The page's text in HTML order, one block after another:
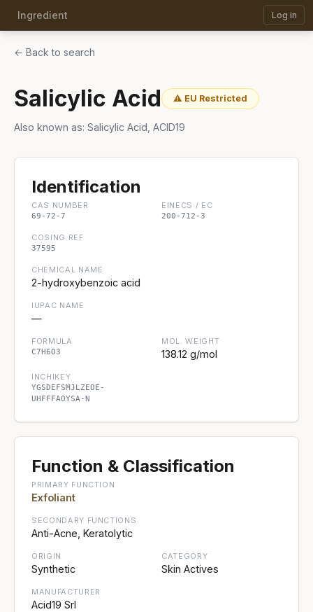
Ingredient Log in
← Back to search
Salicylic Acid ⚠ EU Restricted
Also known as: Salicylic Acid, ACID19
Identification
CAS NUMBER
69-72-7
EINECS / EC
200-712-3
COSING REF
37595
CHEMICAL NAME
2-hydroxybenzoic acid
IUPAC NAME
—
FORMULA
C7H6O3
MOL. WEIGHT
138.12 g/mol
INCHIKEY
YGSDEFSMJLZEOE-
UHFFFAOYSA-N
Function & Classification
PRIMARY FUNCTION
Exfoliant
SECONDARY FUNCTIONS
Anti-Acne, Keratolytic
ORIGIN
Synthetic
CATEGORY
Skin Actives
MANUFACTURER
Acid19 Srl